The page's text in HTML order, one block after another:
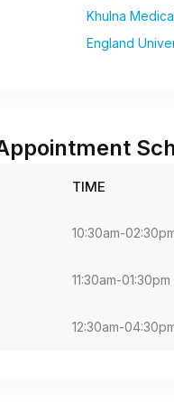
Khulna
England
TIME
10:30am-
11:30am-01:30pm
12:30am-